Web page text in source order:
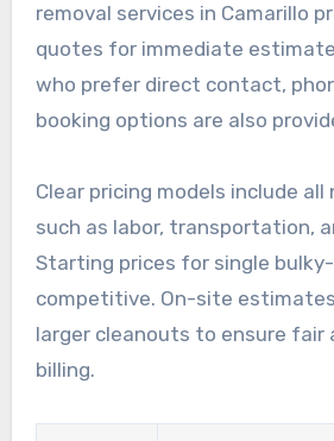
removal services in Camarillo
quotes for immediate
who prefer direct contact,
booking options are also
Clear pricing models include
such as labor, transportation,
Starting prices for single
competitive. On-site
larger cleanouts to ensure fair
billing.